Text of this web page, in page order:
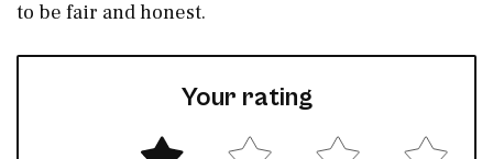
to be fair and honest.
Your rating